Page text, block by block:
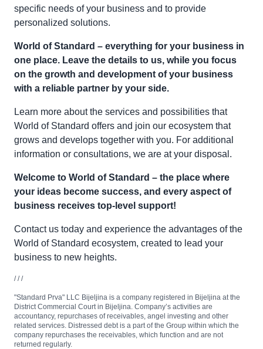
specific needs of your business and to provide
personalized solutions.
World of Standard – everything for your business in
one place. Leave the details to us, while you focus
on the growth and development of your business
with a reliable partner by your side.
Learn more about the services and possibilities that
World of Standard offers and join our ecosystem that
grows and develops together with you. For additional
information or consultations, we are at your disposal.
Welcome to World of Standard – the place where
your ideas become success, and every aspect of
business receives top-level support!
Contact us today and experience the advantages of the
World of Standard ecosystem, created to lead your
business to new heights.
/ / /
"Standard Prva" LLC Bijeljina is a company registered in Bijeljina at the
District Commercial Court in Bijeljina. Company’s activities are
accountancy, repurchases of receivables, angel investing and other
related services. Distressed debt is a part of the Group within which the
company repurchases the receivables, which function and are not
returned regularly.